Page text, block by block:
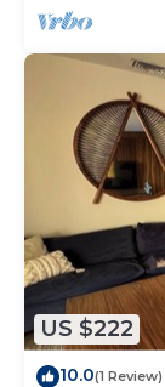
US $222
10.0(1 Review)